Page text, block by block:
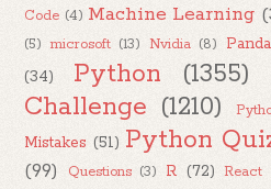
Code (4) Machine Learning
(5) microsoft (13) Nvidia (8)
(34)
Python (1355)
Challenge (1210)
Mistakes (51) Python
(99)
Questions (3) R (72) React